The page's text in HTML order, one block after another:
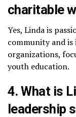
charitable
Yes, Linda is
community and
organizations,
youth education.
4. What is
leadership